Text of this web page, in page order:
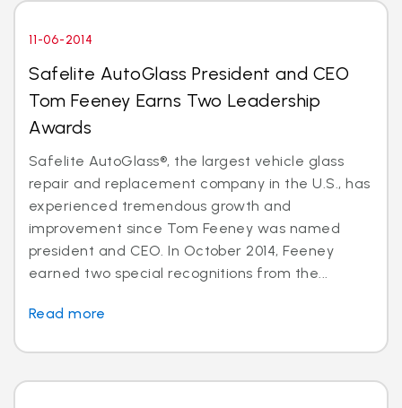
11-06-2014
Safelite AutoGlass President and CEO
Tom Feeney Earns Two Leadership
Awards
Safelite AutoGlass®, the largest vehicle glass
repair and replacement company in the U.S., has
experienced tremendous growth and
improvement since Tom Feeney was named
president and CEO. In October 2014, Feeney
earned two special recognitions from the...
Read more